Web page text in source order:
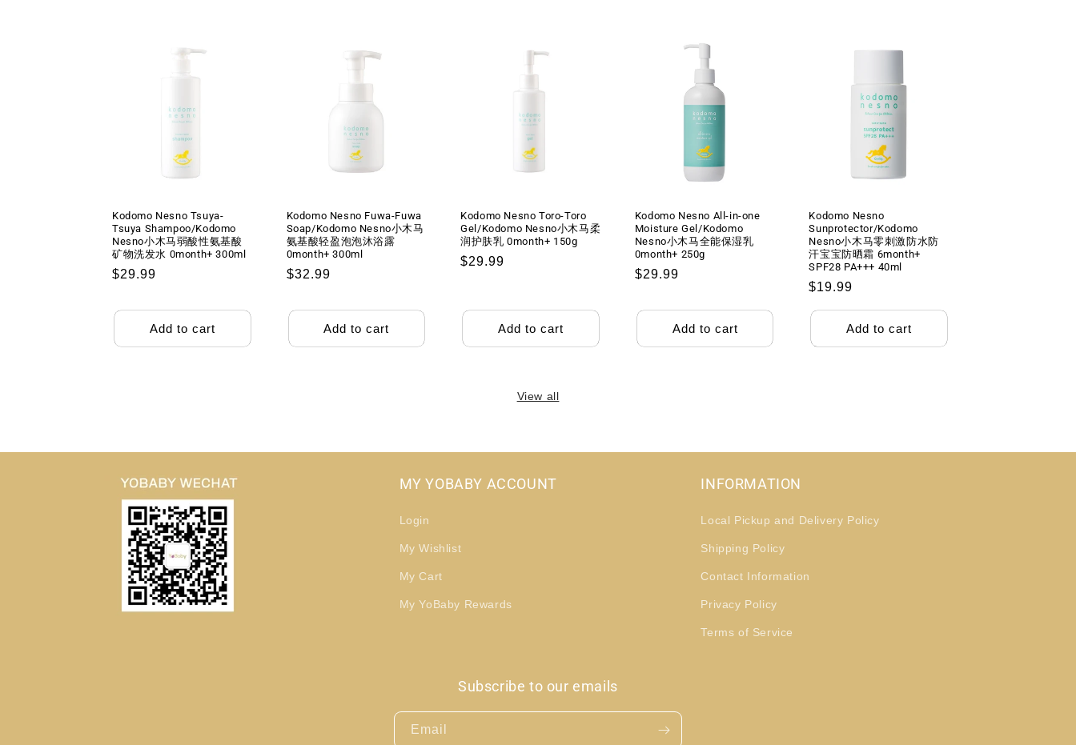
Kodomo Nesno Tsuya-
Tsuya Shampoo/Kodomo
Nesno小木马弱酸性氨基酸
矿物洗发水 0month+ 300ml
Regular
$29.99
Add to cart
Kodomo Nesno Fuwa-Fuwa
Soap/Kodomo Nesno小木马
氨基酸轻盈泡泡沐浴露
0month+ 300ml
Regular
$32.99
Add to cart
Kodomo Nesno Toro-Toro
Gel/Kodomo Nesno小木马柔
润护肤乳 0month+ 150g
Regular
$29.99
Add to cart
Kodomo Nesno All-in-one
Moisture Gel/Kodomo
Nesno小木马全能保湿乳
0month+ 250g
Regular
$29.99
Add to cart
Kodomo Nesno
Sunprotector/Kodomo
Nesno小木马零刺激防水防
汗宝宝防晒霜 6month+
SPF28 PA+++ 40ml
Regular
$19.99
Add to cart
View all
MY YOBABY ACCOUNT
Login
My Wishlist
My Cart
My YoBaby Rewards
INFORMATION
Local Pickup and Delivery Policy
Shipping Policy
Contact Information
Privacy Policy
Terms of Service
Subscribe to our emails
Email